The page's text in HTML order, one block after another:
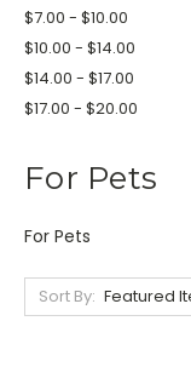
$7.00 - $10.00
$10.00 - $14.00
$14.00 - $17.00
$17.00 - $20.00
For Pets
For Pets
Sort By: